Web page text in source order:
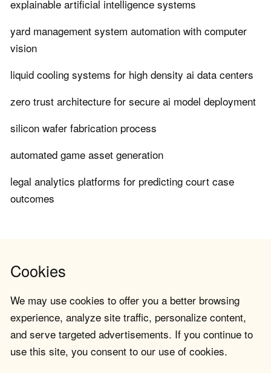
explainable artificial intelligence systems
yard management system automation with computer
vision
liquid cooling systems for high density ai data centers
zero trust architecture for secure ai model deployment
silicon wafer fabrication process
automated game asset generation
legal analytics platforms for predicting court case
outcomes
Cookies
We may use cookies to offer you a better browsing
experience, analyze site traffic, personalize content,
and serve targeted advertisements. If you continue to
use this site, you consent to our use of cookies.